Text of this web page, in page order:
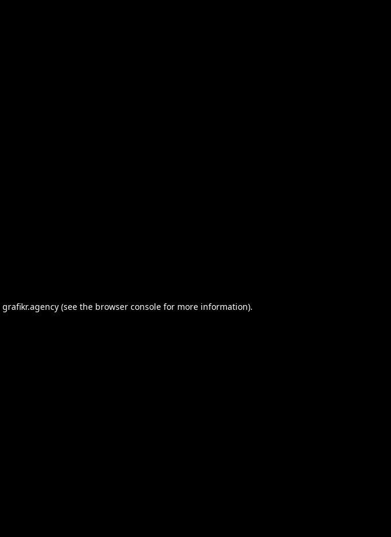
grafikr.agency (see the browser console for more information).